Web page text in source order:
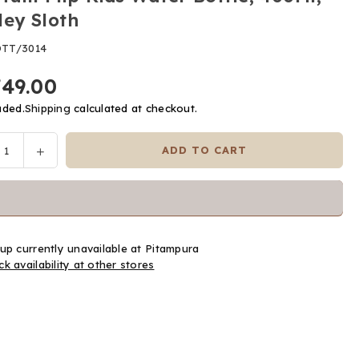
Sloth
3014
Shipping calculated at checkout.
Increase
quantity
Tum
Kids
Water
ADD TO CART
currently unavailable at Pitampura
availability at other stores